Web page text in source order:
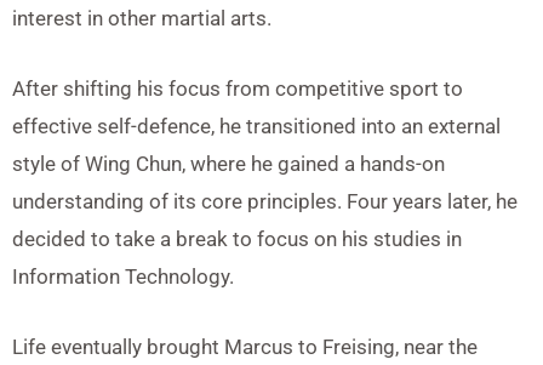
interest in other martial arts.
After shifting his focus from competitive sport to
effective self-defence, he transitioned into an external
style of Wing Chun, where he gained a hands-on
understanding of its core principles. Four years later, he
decided to take a break to focus on his studies in
Information Technology.
Life eventually brought Marcus to Freising, near the